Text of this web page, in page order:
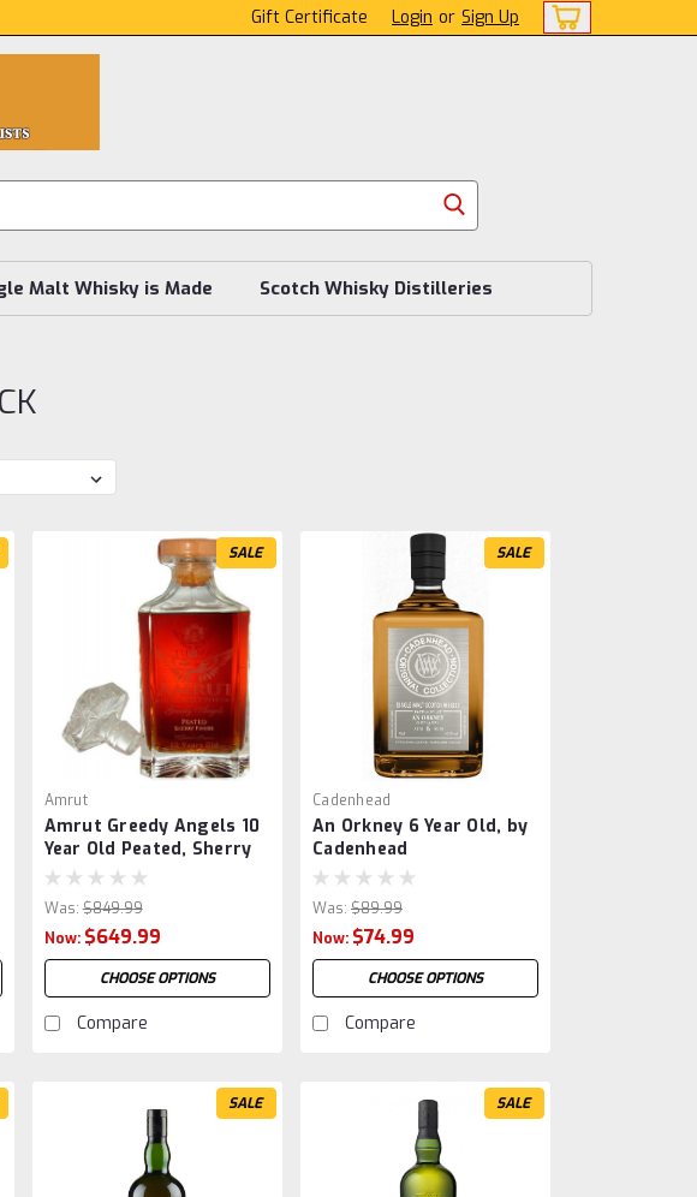
Gift Certificate Login or Sign Up
Malt Whisky is Made Scotch Whisky Distilleries
SALE
Amrut
Amrut Greedy Angels 10
Year Old Peated, Sherry
Cask Finish
Was: $849.99
Now: $649.99
CHOOSE OPTIONS
Compare
SALE
Cadenhead
An Orkney 6 Year Old, by
Cadenhead
Was: $89.99
Now: $74.99
CHOOSE OPTIONS
Compare
SALE SALE